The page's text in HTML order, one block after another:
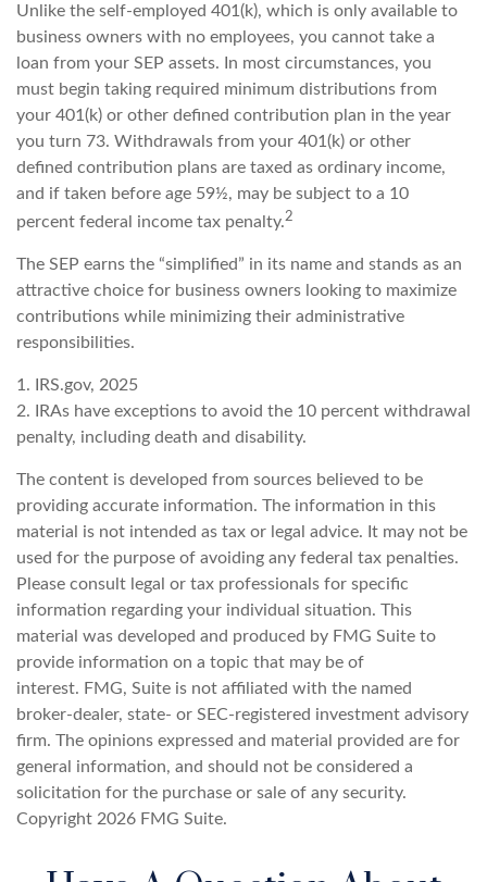
Unlike the self-employed 401(k), which is only available to
business owners with no employees, you cannot take a
loan from your SEP assets. In most circumstances, you
must begin taking required minimum distributions from
your 401(k) or other defined contribution plan in the year
you turn 73. Withdrawals from your 401(k) or other
defined contribution plans are taxed as ordinary income,
and if taken before age 59½, may be subject to a 10
percent federal income tax penalty.2
The SEP earns the “simplified” in its name and stands as an
attractive choice for business owners looking to maximize
contributions while minimizing their administrative
responsibilities.
1. IRS.gov, 2025
2. IRAs have exceptions to avoid the 10 percent withdrawal
penalty, including death and disability.
The content is developed from sources believed to be
providing accurate information. The information in this
material is not intended as tax or legal advice. It may not be
used for the purpose of avoiding any federal tax penalties.
Please consult legal or tax professionals for specific
information regarding your individual situation. This
material was developed and produced by FMG Suite to
provide information on a topic that may be of
interest. FMG, Suite is not affiliated with the named
broker-dealer, state- or SEC-registered investment advisory
firm. The opinions expressed and material provided are for
general information, and should not be considered a
solicitation for the purchase or sale of any security.
Copyright 2026 FMG Suite.